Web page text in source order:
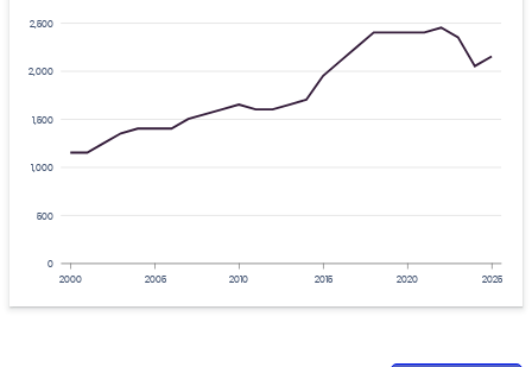
0
500
1,000
1,500
2,000
2,500
2000 2005 2010 2015 2020 2025